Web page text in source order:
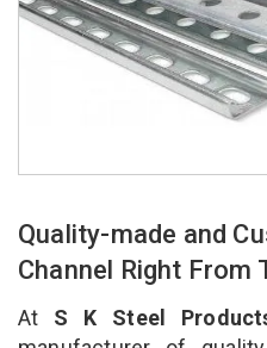
Quality-made and
Channel Right
At S K Steel